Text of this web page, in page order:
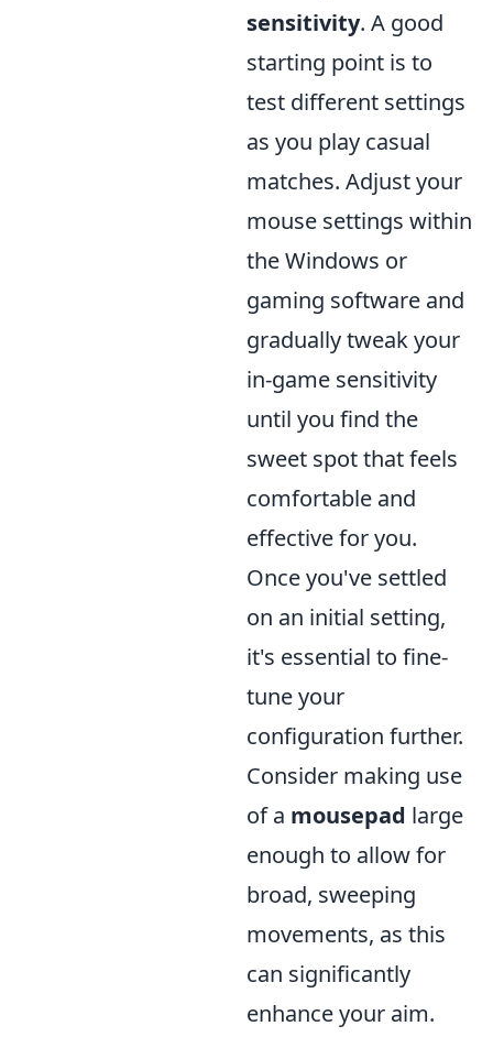
sensitivity. A good
starting point is to
test different settings
as you play casual
matches. Adjust your
mouse settings within
the Windows or
gaming software and
gradually tweak your
in-game sensitivity
until you find the
sweet spot that feels
comfortable and
effective for you.
Once you've settled
on an initial setting,
it's essential to fine-
tune your
configuration further.
Consider making use
of a mousepad large
enough to allow for
broad, sweeping
movements, as this
can significantly
enhance your aim.